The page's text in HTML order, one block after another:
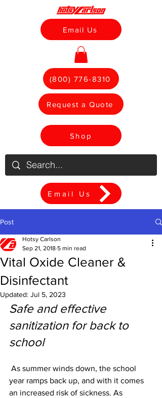
(800) 776-8310
Request a Quote
Email Us
Shop
Email Us
Post
Vital Oxide Cleaner &
Disinfectant
Hotsy Carlson
Sep 21, 2018 5 min read
Updated: Jul 5, 2023
Safe and effective
sanitization for back to
school
As summer winds down, the school
year ramps back up, and with it comes
an increased risk of sickness. As